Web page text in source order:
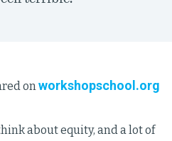
onworkshopschool.org
about equity, and a lot of